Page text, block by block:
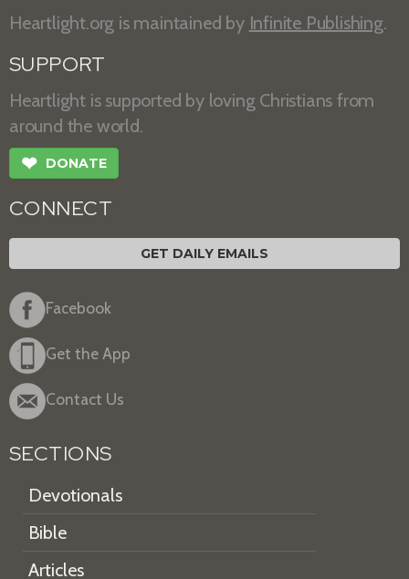
Heartlight.org is maintained by Infinite Publishing.
SUPPORT
Heartlight is supported by loving Christians from
around the world.
❤ DONATE
CONNECT
GET DAILY EMAILS
Facebook
Get the App
Contact Us
SECTIONS
Devotionals
Bible
Articles